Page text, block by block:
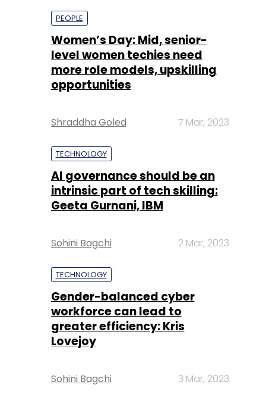
PEOPLE
Women’s Day: Mid, senior-
level women techies need
more role models, upskilling
opportunities
Shraddha Goled 7 Mar, 2023
TECHNOLOGY
AI governance should be an
intrinsic part of tech skilling:
Geeta Gurnani, IBM
Sohini Bagchi 2 Mar, 2023
TECHNOLOGY
Gender-balanced cyber
workforce can lead to
greater efficiency: Kris
Lovejoy
Sohini Bagchi 3 Mar, 2023